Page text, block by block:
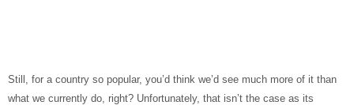
Still, for a country so popular, you’d think we’d see much more of it than
what we currently do, right? Unfortunately, that isn’t the case as its